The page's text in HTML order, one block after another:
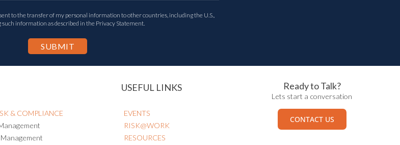
to the transfer of my personal information to other countries, including the U.S.,
information as described in the Privacy Statement.
& COMPLIANCE
USEFUL LINKS
EVENTS
RISK@WORK
RESOURCES
Ready to Talk?
Lets start a conversation
CONTACT US